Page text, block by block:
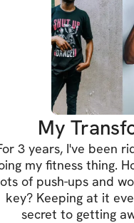
My
3 years, I've been
my fitness thing.
of push-ups and
key? Keeping at it
secret to getting